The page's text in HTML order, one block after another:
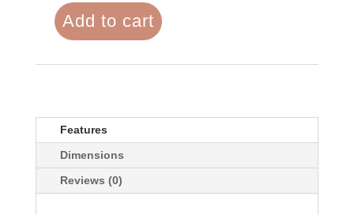
Notebook
Seas
quantity
Add to cart
Features
Dimensions
Reviews (0)